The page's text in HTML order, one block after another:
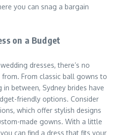
you can snag a bargain
on a Budget
dresses, there’s no
From classic ball gowns to
between, Sydney brides have
friendly options. Consider
which offer stylish designs
made gowns. With a little
can find a dress that fits your